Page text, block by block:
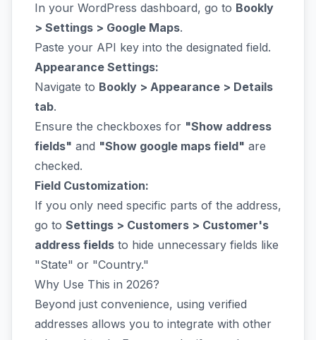
In your WordPress dashboard, go to Bookly
> Settings > Google Maps.
Paste your API key into the designated field.
Appearance Settings:
Navigate to Bookly > Appearance > Details
tab.
Ensure the checkboxes for "Show address
fields" and "Show google maps field" are
checked.
Field Customization:
If you only need specific parts of the address,
go to Settings > Customers > Customer's
address fields to hide unnecessary fields like
"State" or "Country."
Why Use This in 2026?
Beyond just convenience, using verified
addresses allows you to integrate with other